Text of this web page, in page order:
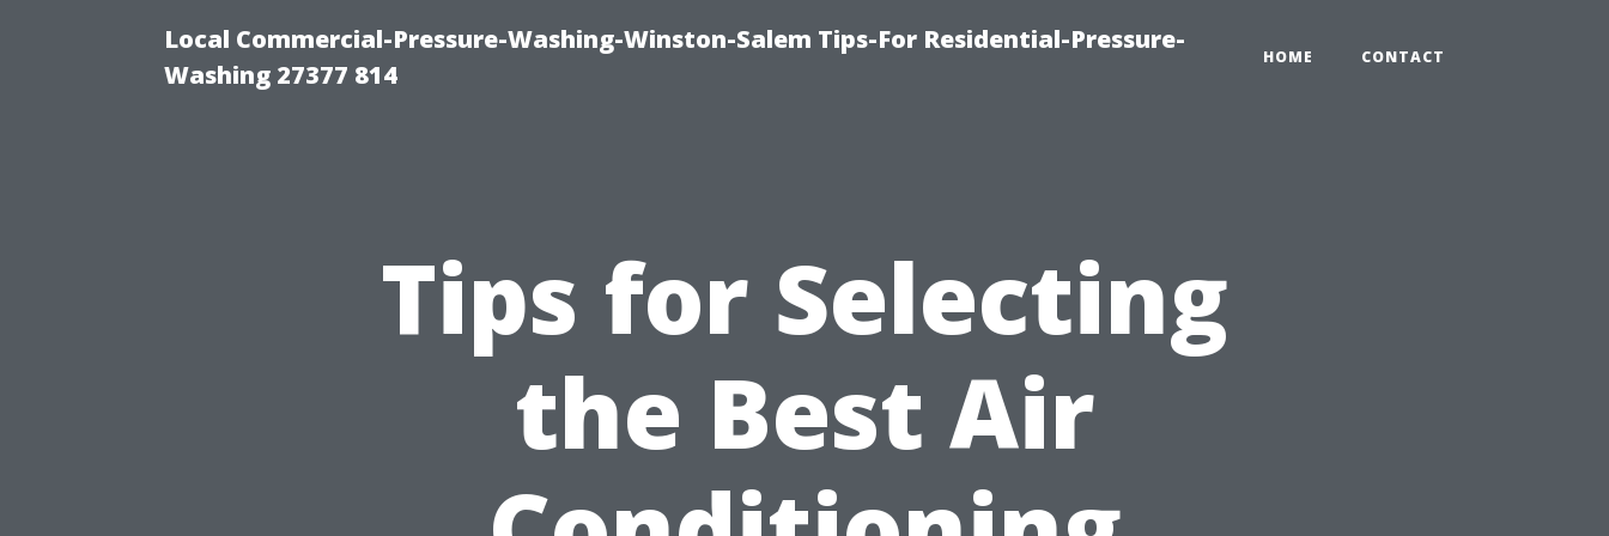
Local Commercial-Pressure-Washing-Winston-Salem Tips-For Residential-Pressure-
Washing 27377 814
HOME CONTACT
Tips for Selecting
the Best Air